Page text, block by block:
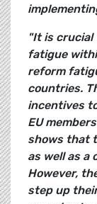
"It is
fatigue
reform
countries.
incentives
EU
shows that
as well as a
However,
step up